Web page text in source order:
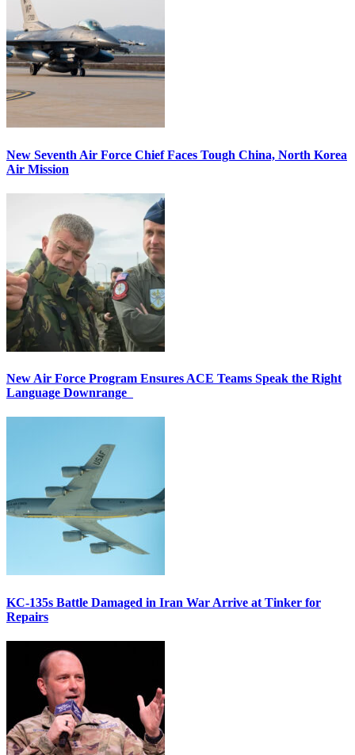
New Seventh Air Force Chief Faces Tough China, North Korea
Air Mission
New Air Force Program Ensures ACE Teams Speak the Right
Language Downrange
KC-135s Battle Damaged in Iran War Arrive at Tinker for
Repairs